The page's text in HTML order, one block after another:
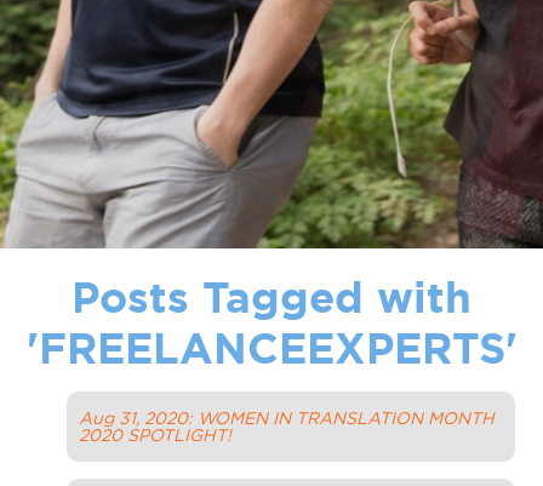
Posts Tagged with
'FREELANCEEXPERTS'
Aug 31, 2020: WOMEN IN TRANSLATION MONTH
2020 SPOTLIGHT!